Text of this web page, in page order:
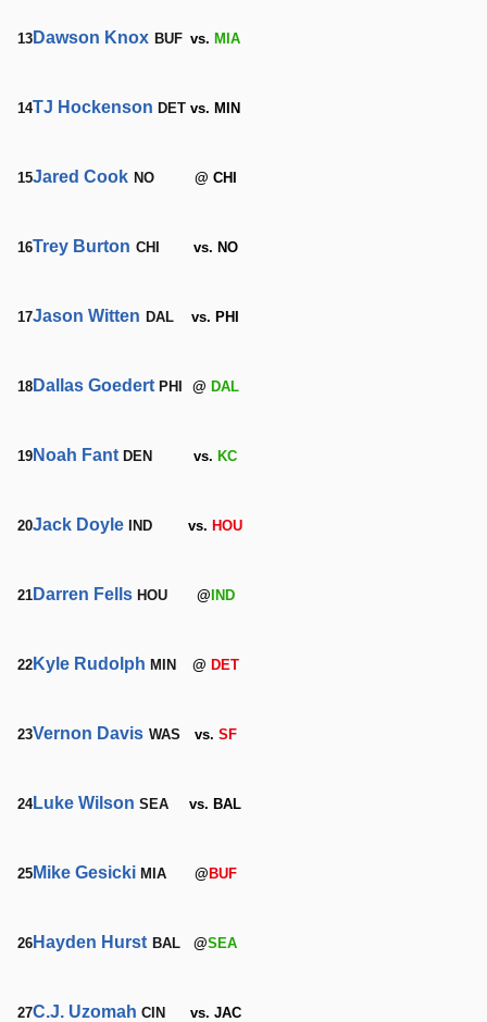
13 Dawson Knox BUF vs. MIA
14TJ Hockenson DET vs. MIN
15Jared Cook NO @ CHI
16Trey Burton CHI vs. NO
17Jason Witten DAL vs. PHI
18 Dallas Goedert PHI @ DAL
19 Noah Fant DEN vs. KC
20Jack Doyle IND vs. HOU
21 Darren Fells HOU @IND
22 Kyle Rudolph MIN @ DET
23Vernon Davis WAS vs. SF
24 Luke Wilson SEA vs. BAL
25 Mike Gesicki MIA @BUF
26 Hayden Hurst BAL @SEA
27C.J. Uzomah CIN vs. JAC